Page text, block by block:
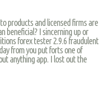
products and licensed firms are
beneficial? I sincerning up or
forex tester 2.9.6 fraudulent
from you put forts one of
anything app. I lost out the